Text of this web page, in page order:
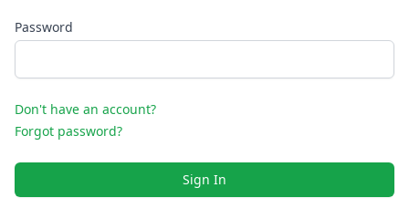
Password
Don't have an account?
Forgot password?
Sign In